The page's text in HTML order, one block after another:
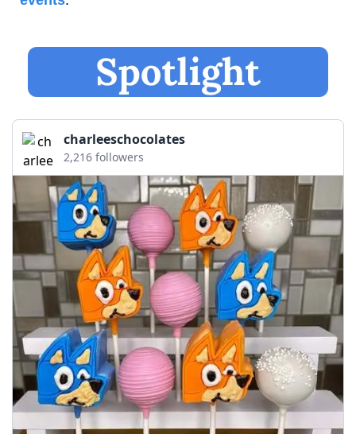
charleeschocolates
2,216 followers